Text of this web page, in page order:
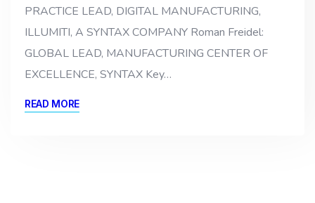
PRACTICE LEAD, DIGITAL MANUFACTURING,
ILLUMITI, A SYNTAX COMPANY Roman Freidel:
GLOBAL LEAD, MANUFACTURING CENTER OF
EXCELLENCE, SYNTAX Key…
READ MORE